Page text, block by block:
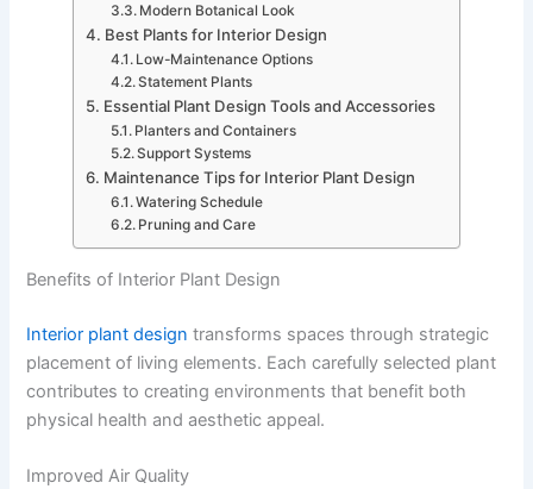
Modern Botanical Look
Best Plants for Interior Design
Low-Maintenance Options
Statement Plants
Essential Plant Design Tools and Accessories
Planters and Containers
Support Systems
Maintenance Tips for Interior Plant Design
Watering Schedule
Pruning and Care
Benefits of Interior Plant Design
Interior plant design transforms spaces through strategic
placement of living elements. Each carefully selected plant
contributes to creating environments that benefit both
physical health and aesthetic appeal.
Improved Air Quality